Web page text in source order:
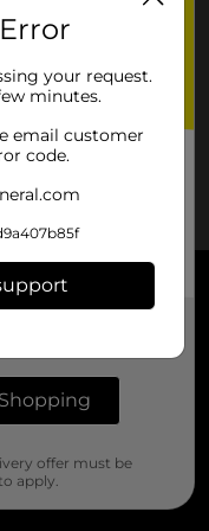
your request.
minutes.
email customer
code.
offer must be
apply.